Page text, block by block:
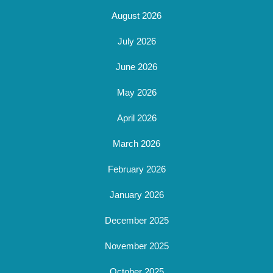
August 2026
July 2026
June 2026
May 2026
April 2026
March 2026
February 2026
January 2026
December 2025
November 2025